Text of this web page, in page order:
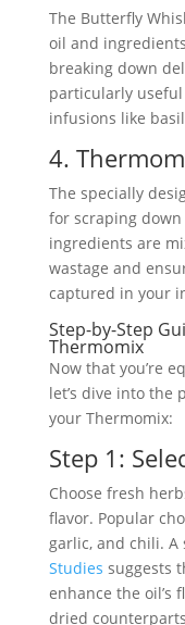
The Butterfly
oil and
breaking down
particularly
infusions like
4.
The specially
for scraping
ingredients are
wastage and
captured in your
Step-by-Step
Thermomix
Now that you’re
let’s dive into the
your Thermomix:
Step 1:
Choose fresh
flavor. Popular
garlic, and chili. A
Studies suggests
enhance the oil’s
dried